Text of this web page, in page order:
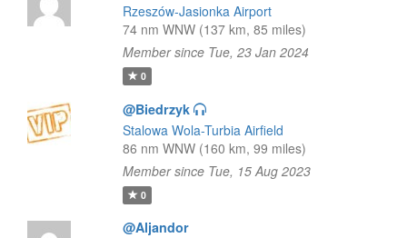
Rzeszów-Jasionka Airport
74 nm WNW (137 km, 85 miles)
Member since Tue, 23 Jan 2024
0
@Biedrzyk
Stalowa Wola-Turbia Airfield
86 nm WNW (160 km, 99 miles)
Member since Tue, 15 Aug 2023
0
@Aljandor